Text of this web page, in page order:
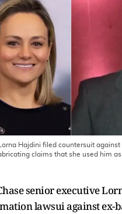
Lorna Hajdini filed countersuit
claims that she used him as
senior executive
lawsui against ex-